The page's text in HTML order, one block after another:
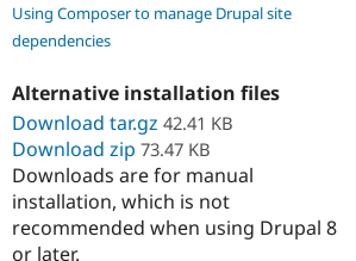
Using Composer to manage Drupal site
dependencies
Alternative installation files
Download tar.gz 42.41 KB
Download zip 73.47 KB
Downloads are for manual
installation, which is not
recommended when using Drupal 8
or later.